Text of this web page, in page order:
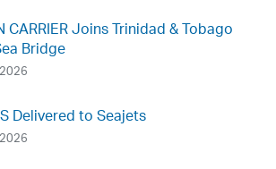
CARRIER Joins Trinidad & Tobago
Bridge
Delivered to Seajets